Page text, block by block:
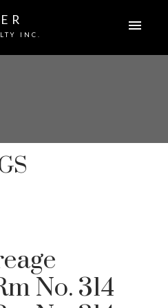
INC.
No. 314